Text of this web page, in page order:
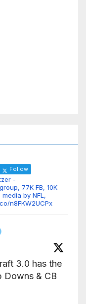
Follow
-
77K FB, 10K
by NFL,
n8FKW2UCPx
3.0 has the
Downs & CB